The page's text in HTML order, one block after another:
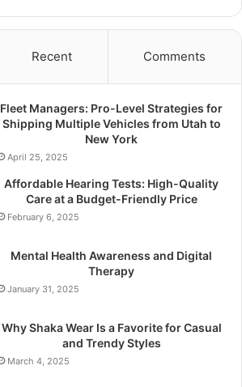
Recent Comments
Fleet Managers: Pro-Level Strategies for
Shipping Multiple Vehicles from Utah to
New York
April 25, 2025
Affordable Hearing Tests: High-Quality
Care at a Budget-Friendly Price
February 6, 2025
Mental Health Awareness and Digital
Therapy
January 31, 2025
Why Shaka Wear Is a Favorite for Casual
and Trendy Styles
March 4, 2025